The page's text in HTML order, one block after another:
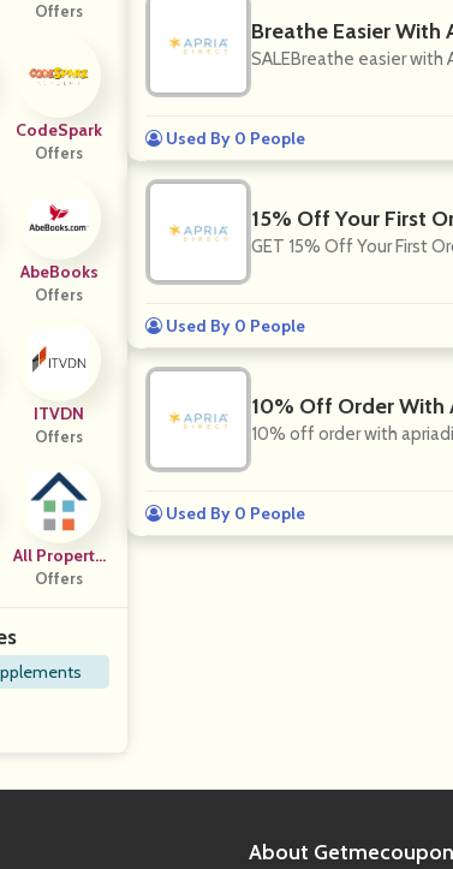
Rocery
Offers
CodeSpark
Offers
AbeBooks
Offers
ITVDN
Offers
All Property
Managemen
Offers
Breathe Easier With
SALEBreathe easier with
Used By 0 People
15% Off Your First
GET 15% Off Your First
Used By 0 People
10% Off Order With
10% off order with
Used By 0 People
About Getmecoupon